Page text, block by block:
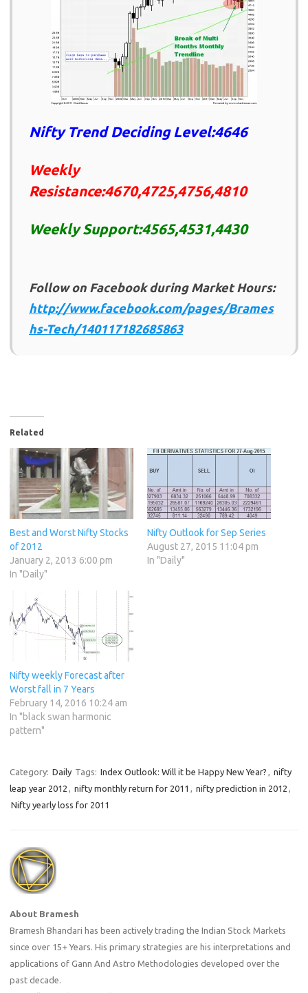
Nifty Trend Deciding Level:4646
Weekly
Resistance:4670,4725,4756,4810
Weekly Support:4565,4531,4430
Follow on Facebook during Market Hours:
http://www.facebook.com/pages/Brames
hs-Tech/140117182685863
Related
Best and Worst Nifty Stocks
of 2012
January 2, 2013 6:00 pm
In "Daily"
Nifty Outlook for Sep Series
August 27, 2015 11:04 pm
In "Daily"
Nifty weekly Forecast after
Worst fall in 7 Years
February 14, 2016 10:24 am
In "black swan harmonic
pattern"
Category: Daily Tags: Index Outlook: Will it be Happy New Year? , nifty
leap year 2012 , nifty monthly return for 2011 , nifty prediction in 2012 ,
Nifty yearly loss for 2011
About Bramesh
Bramesh Bhandari has been actively trading the Indian Stock Markets
since over 15+ Years. His primary strategies are his interpretations and
applications of Gann And Astro Methodologies developed over the
past decade.